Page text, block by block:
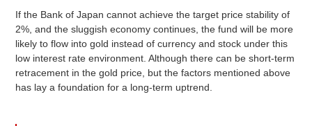
If the Bank of Japan cannot achieve the target price stability of
2%, and the sluggish economy continues, the fund will be more
likely to flow into gold instead of currency and stock under this
low interest rate environment. Although there can be short-term
retracement in the gold price, but the factors mentioned above
has lay a foundation for a long-term uptrend.